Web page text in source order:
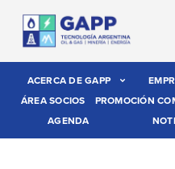
ACERCA DE GAPP
ÁREA SOCIOS
PROMOCIÓN
AGENDA